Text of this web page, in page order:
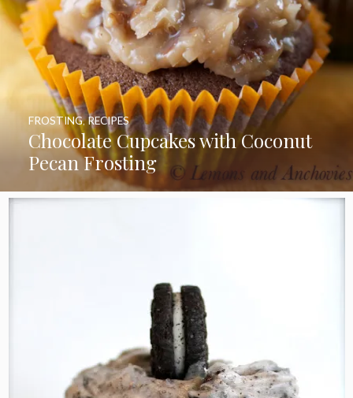
Chocolate Cupcakes with Coconut
Pecan Frosting
FROSTING,RECIPES